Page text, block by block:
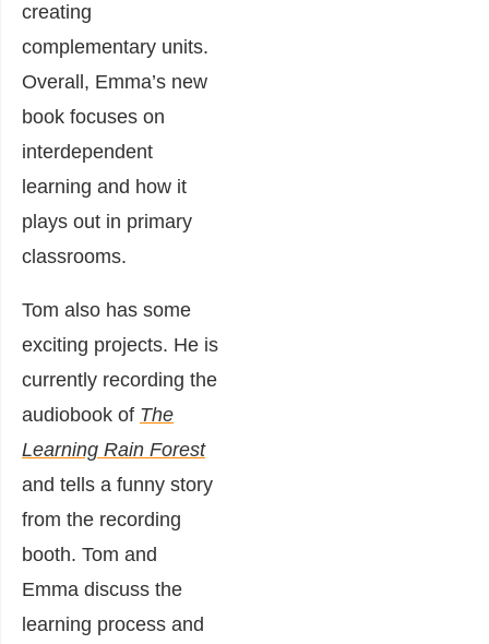
creating
complementary units.
Overall, Emma’s new
book focuses on
interdependent
learning and how it
plays out in primary
classrooms.
Tom also has some
exciting projects. He is
currently recording the
audiobook of The
Learning Rain Forest
and tells a funny story
from the recording
booth. Tom and
Emma discuss the
learning process and